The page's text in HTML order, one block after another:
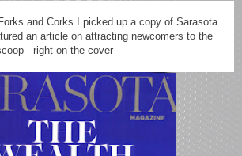
and Corks I picked up a copy of Sarasota
an article on attracting newcomers to the
- right on the cover-